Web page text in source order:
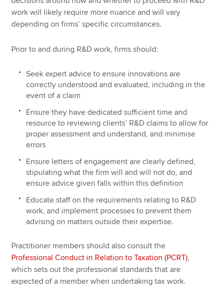
work will likely require more nuance and will vary
depending on firms’ specific circumstances.
Prior to and during R&D work, firms should:
Seek expert advice to ensure innovations are
correctly understood and evaluated, including in the
event of a claim
Ensure they have dedicated sufficient time and
resource to reviewing clients’ R&D claims to allow for
proper assessment and understand, and minimise
errors
Ensure letters of engagement are clearly defined,
stipulating what the firm will and will not do, and
ensure advice given falls within this definition
Educate staff on the requirements relating to R&D
work, and implement processes to prevent them
advising on matters outside their expertise.
Practitioner members should also consult the
Professional Conduct in Relation to Taxation (PCRT),
which sets out the professional standards that are
expected of a member when undertaking tax work.